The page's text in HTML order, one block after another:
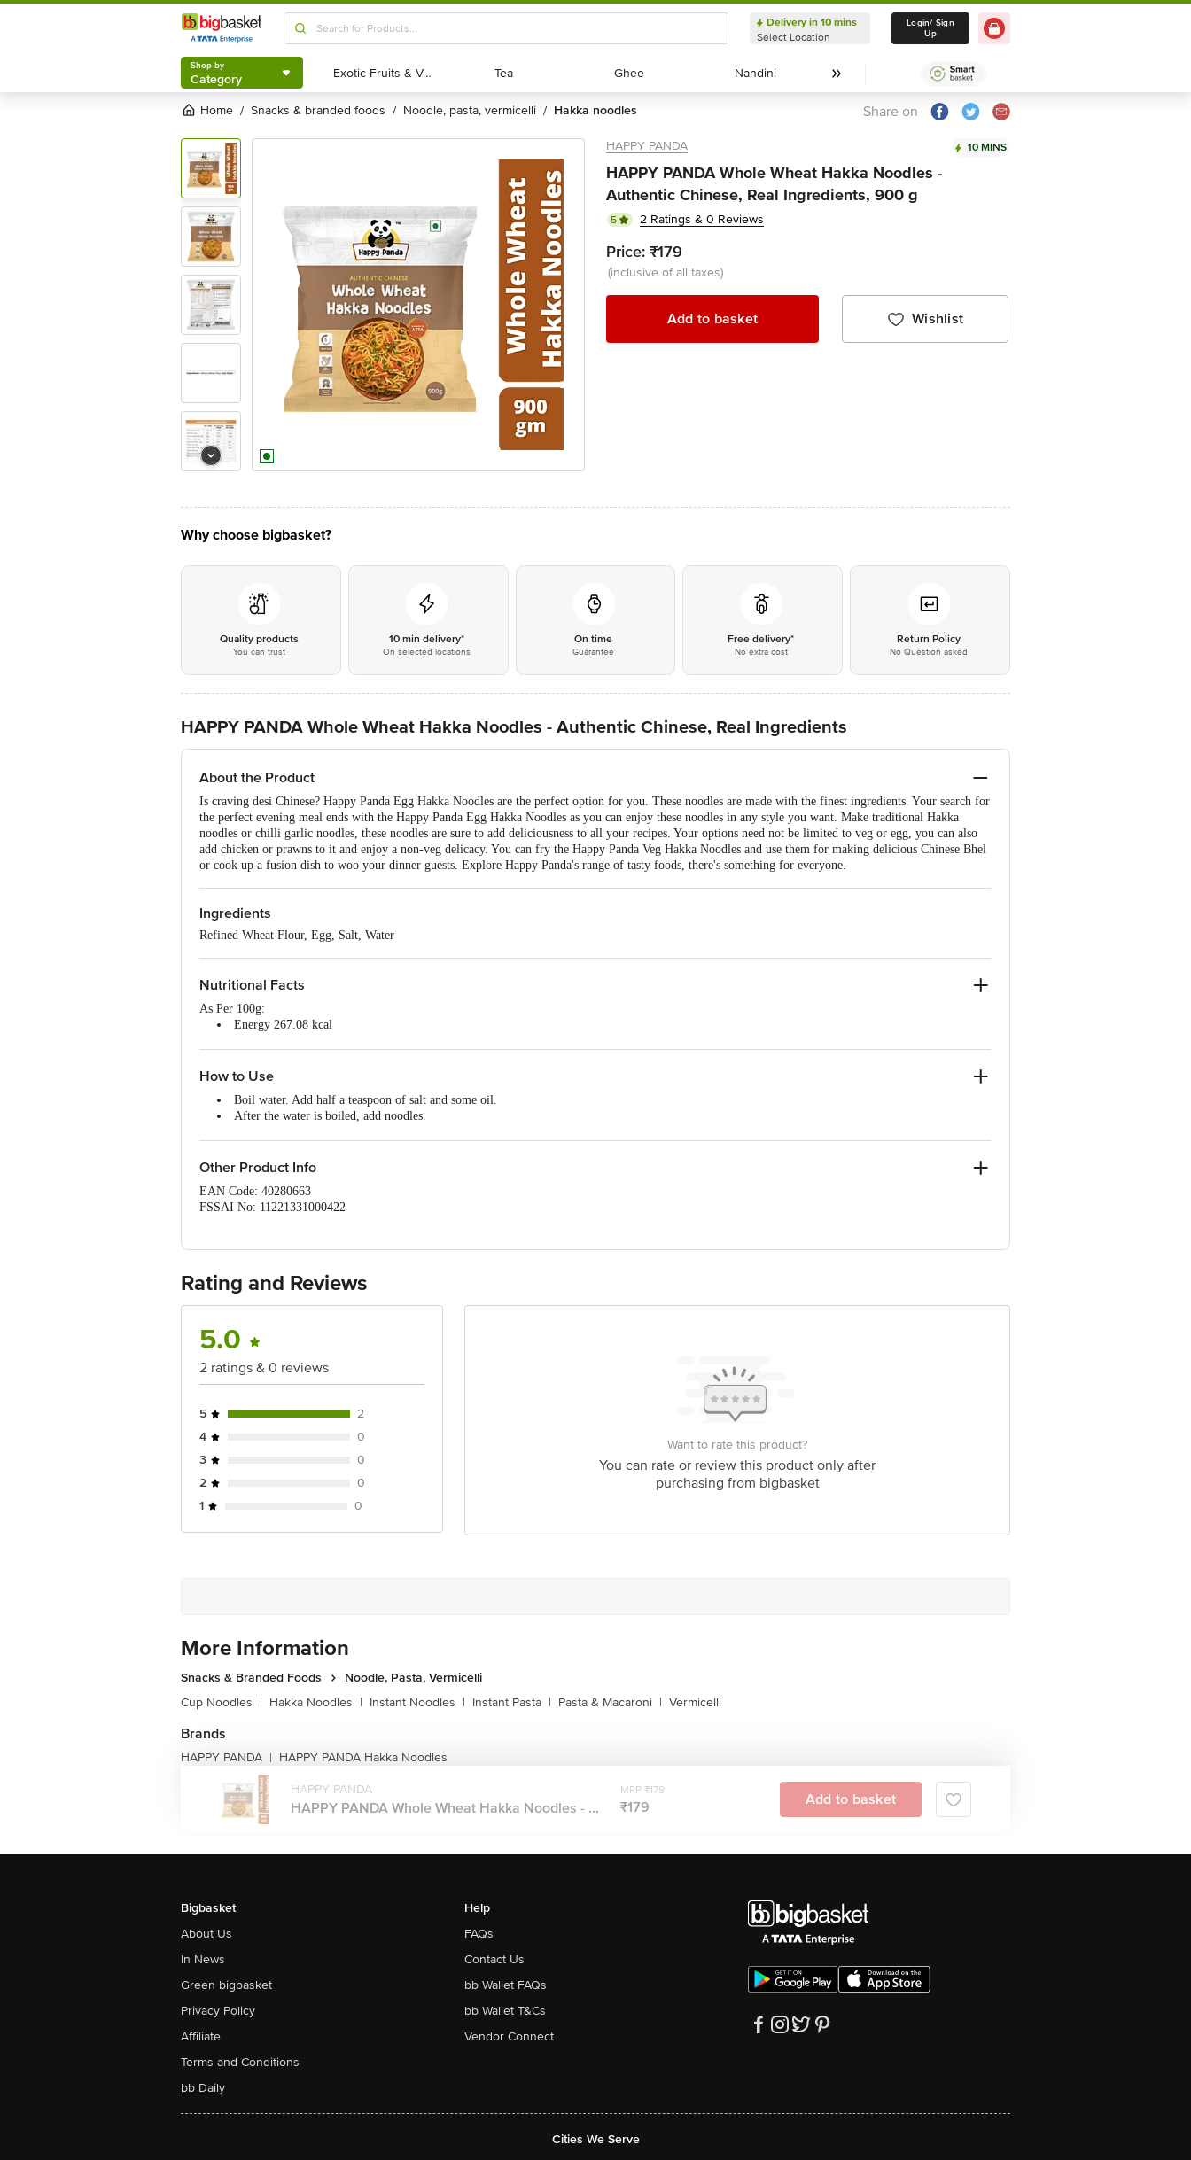
Shop by
Category
Delivery in 10 mins
Select Location
Delivery in 10 mins
Select Location
Login/ Sign
Up
Shop by
Category Exotic Fruits & Veggies
Exotic Fruits & Veggies Tea
Tea Ghee
Ghee Nandini
Nandini
Home / snacks & branded foods / noodle, pasta, vermicelli / hakka noodles Share on
HAPPY PANDA 10 MINS
HAPPY PANDA Whole Wheat Hakka Noodles -
Authentic Chinese, Real Ingredients, 900 g
5 2 Ratings & 0 Reviews
Price: ₹179
(inclusive of all taxes)
Add to basket Wishlist
Why choose bigbasket?
Quality products
You can trust
10 min delivery*
On selected locations
On time
Guarantee
Free delivery*
No extra cost
Return Policy
No Question asked
HAPPY PANDA Whole Wheat Hakka Noodles - Authentic Chinese, Real Ingredients
About the Product
Is craving desi Chinese? Happy Panda Egg Hakka Noodles are the perfect option for you. These noodles are made with the finest ingredients. Your search for
the perfect evening meal ends with the Happy Panda Egg Hakka Noodles as you can enjoy these noodles in any style you want. Make traditional Hakka
noodles or chilli garlic noodles, these noodles are sure to add deliciousness to all your recipes. Your options need not be limited to veg or egg, you can also
add chicken or prawns to it and enjoy a non-veg delicacy. You can fry the Happy Panda Veg Hakka Noodles and use them for making delicious Chinese Bhel
or cook up a fusion dish to woo your dinner guests. Explore Happy Panda's range of tasty foods, there's something for everyone.
Ingredients
Refined Wheat Flour, Egg, Salt, Water
Nutritional Facts
As Per 100g:
Energy 267.08 kcal
Dietary Fibre - 1 g
Saturated Fat - 0.1 g
How to Use
Boil water. Add half a teaspoon of salt and some oil.
After the water is boiled, add noodles.
Use the Happy Panda Egg Hakka noodles in any recipe and enjoy.
Other Product Info
EAN Code: 40280663
FSSAI No: 11221331000422
For Queries/Feedback/Complaints, Contact our Customer Care Executive at: Phone: 1860 123 1000 | Address: Innovative Retail Concepts Private Limited,
Ranka Junction 4th Floor, Tin Factory bus stop. KR Puram, Bangalore - 560016 Email:customerservice@bigbasket.com
Rating and Reviews
5.0
2 ratings & 0 reviews
5
2
4
0
3
0
2
0
1
0
Want to rate this product?
You can rate or review this product only after
purchasing from bigbasket
More Information
Snacks & Branded Foods
Noodle, Pasta, Vermicelli
Cup Noodles | Hakka Noodles | Instant Noodles | Instant Pasta | Pasta & Macaroni | Vermicelli
Brands
HAPPY PANDA | HAPPY PANDA Hakka Noodles
HAPPY PANDA
HAPPY PANDA Whole Wheat Hakka Noodles - ...
MRP ₹179
₹179 Add to basket
Bigbasket
About Us
In News
Green bigbasket
Privacy Policy
Affiliate
Terms and Conditions
bb Daily
Help
FAQs
Contact Us
bb Wallet FAQs
bb Wallet T&Cs
Vendor Connect
Cities We Serve